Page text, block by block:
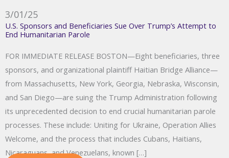
3/01/25
U.S. Sponsors and Beneficiaries Sue Over Trump’s Attempt to
End Humanitarian Parole
FOR IMMEDIATE RELEASE BOSTON—Eight beneficiaries, three
sponsors, and organizational plaintiff Haitian Bridge Alliance—
from Massachusetts, New York, Georgia, Nebraska, Wisconsin,
and San Diego—are suing the Trump Administration following
its unprecedented decision to end crucial humanitarian parole
processes. These include: Uniting for Ukraine, Operation Allies
Welcome, and the process that includes Cubans, Haitians,
Nicaraguans, and Venezuelans, known […]